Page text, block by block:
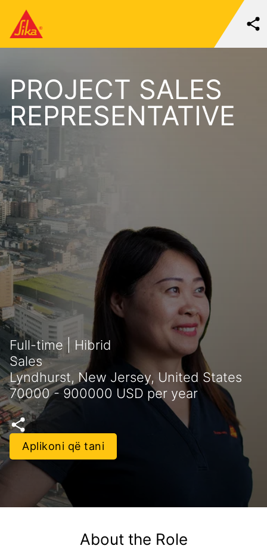
PROJECT SALES
REPRESENTATIVE
Full-time | Hibrid
Sales
Lyndhurst, New Jersey, United States
70000 - 900000 USD per year
Aplikoni që tani
About the Role